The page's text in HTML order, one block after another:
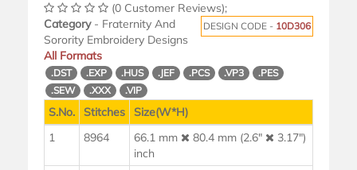
(0 Customer Reviews);
DESIGN CODE - 10D306
Category- Fraternity And
Sorority Embroidery Designs
All Formats
.DST .EXP .HUS .JEF .PCS .VP3
.PES
.SEW
.XXX .VIP
S.No. Stitches
Size(W*H)
1
8964 66.1 mm 80.4 mm (2.6"
3.17")
inch